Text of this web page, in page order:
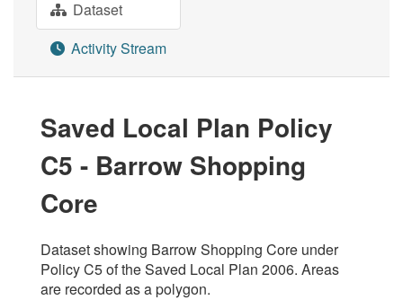
Dataset
Activity Stream
Saved Local Plan Policy
C5 - Barrow Shopping
Core
Dataset showing Barrow Shopping Core under
Policy C5 of the Saved Local Plan 2006. Areas
are recorded as a polygon.